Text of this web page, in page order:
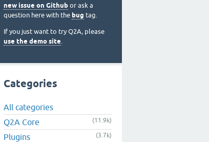
new issue on Github or ask a
question here with the bug tag.
If you just want to try Q2A, please
use the demo site.
Categories
All categories
Q2A Core
(11.9k)
Plugins (3.7k)